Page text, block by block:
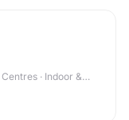
· Indoor &